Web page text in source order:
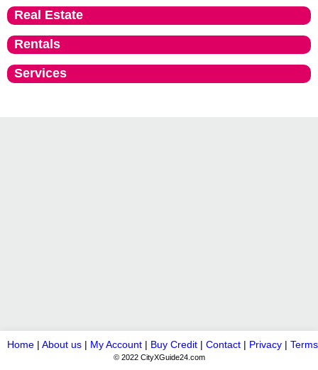
Real Estate
Rentals
Services
Home | About us | My Account | Buy Credit | Contact | Privacy | Terms
© 2022 CityXGuide24.com